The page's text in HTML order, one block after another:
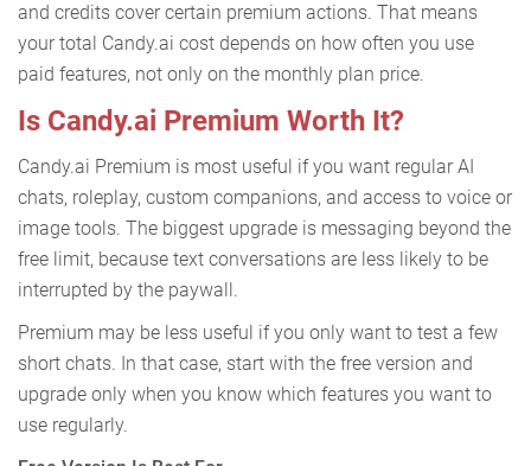
and credits cover certain premium actions. That means
your total Candy.ai cost depends on how often you use
paid features, not only on the monthly plan price.
Is Candy.ai Premium Worth It?
Candy.ai Premium is most useful if you want regular AI
chats, roleplay, custom companions, and access to voice or
image tools. The biggest upgrade is messaging beyond the
free limit, because text conversations are less likely to be
interrupted by the paywall.
Premium may be less useful if you only want to test a few
short chats. In that case, start with the free version and
upgrade only when you know which features you want to
use regularly.